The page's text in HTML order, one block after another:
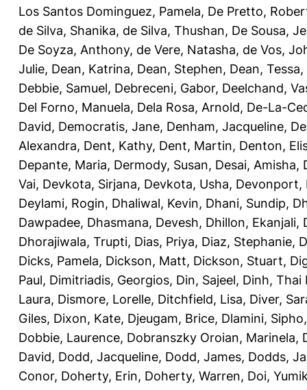
Los Santos Dominguez, Pamela, De Pretto,
de Silva, Shanika, de Silva, Thushan, De Sousa,
De Soyza, Anthony, de Vere, Natasha, de Vos,
Julie, Dean, Katrina, Dean, Stephen, Dean, Tessa,
Debbie, Samuel, Debreceni, Gabor, Deelchand,
Del Forno, Manuela, Dela Rosa, Arnold, De-La-
David, Democratis, Jane, Denham, Jacqueline,
Alexandra, Dent, Kathy, Dent, Martin, Denton,
Depante, Maria, Dermody, Susan, Desai, Amisha,
Vai, Devkota, Sirjana, Devkota, Usha, Devonport,
Deylami, Rogin, Dhaliwal, Kevin, Dhani, Sundip,
Dawpadee, Dhasmana, Devesh, Dhillon, Ekanjali,
Dhorajiwala, Trupti, Dias, Priya, Diaz, Stephanie,
Dicks, Pamela, Dickson, Matt, Dickson, Stuart,
Paul, Dimitriadis, Georgios, Din, Sajeel, Dinh, Thai
Laura, Dismore, Lorelle, Ditchfield, Lisa, Diver,
Giles, Dixon, Kate, Djeugam, Brice, Dlamini, Sipho
Dobbie, Laurence, Dobranszky Oroian, Marinela,
David, Dodd, Jacqueline, Dodd, James, Dodds,
Conor, Doherty, Erin, Doherty, Warren, Doi,